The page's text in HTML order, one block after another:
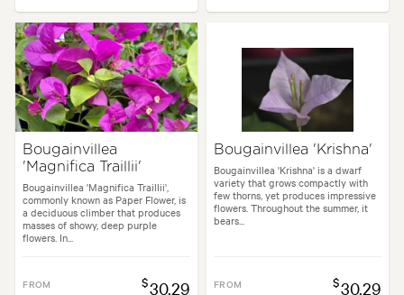
Bougainvillea
'Magnifica Traillii'
Bougainvillea 'Magnifica Traillii',
commonly known as Paper Flower, is
a deciduous climber that produces
masses of showy, deep purple
flowers. In...
FROM $30.29
Bougainvillea 'Krishna'
Bougainvillea 'Krishna' is a dwarf
variety that grows compactly with
few thorns, yet produces impressive
flowers. Throughout the summer, it
bears...
FROM $30.29